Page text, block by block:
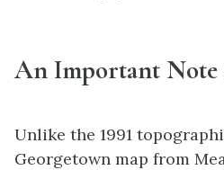
An Important Note
Unlike the 1991
Georgetown map from